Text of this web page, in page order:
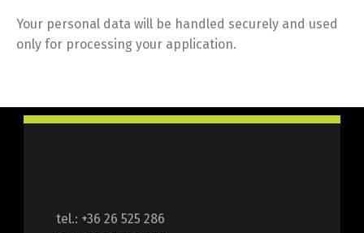
Your personal data will be handled securely and used
only for processing your application.
tel.: +36 26 525 286